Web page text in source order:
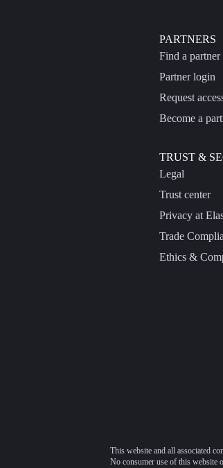
PARTNERS
Find a partner
Partner login
Request
Become a
TRUST &
Legal
Trust center
Privacy at
Trade
Ethics &
This website and all associated
No consumer use of this website